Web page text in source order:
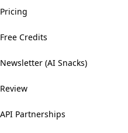
Pricing
Free Credits
Newsletter (AI Snacks)
Review
API Partnerships